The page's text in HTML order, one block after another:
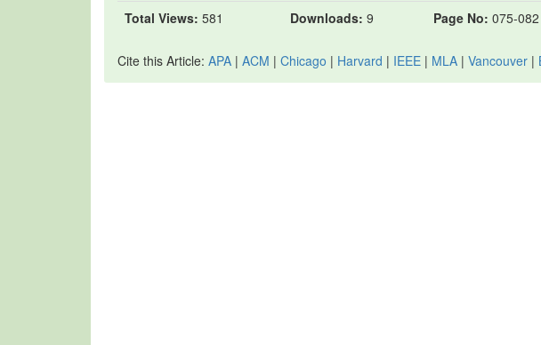
Total Views: 581 Downloads: 9 Page No: 075-082
Cite this Article: APA | ACM | Chicago | Harvard | IEEE | MLA | Vancouver |